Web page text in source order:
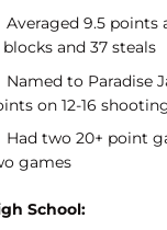
Averaged 9.5 points
blocks and 37 steals
Named to Paradise
on 12-16
Had two 20+ point
games
School: